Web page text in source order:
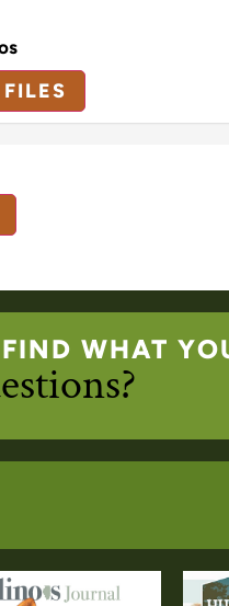
WHAT